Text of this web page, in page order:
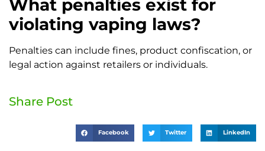
What penalties exist for
violating vaping laws?
Penalties can include fines, product confiscation, or
legal action against retailers or individuals.
Share Post
Facebook Twitter LinkedIn